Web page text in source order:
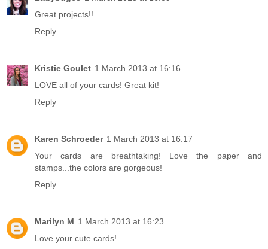
Great projects!!
Reply
Kristie Goulet 1 March 2013 at 16:16
LOVE all of your cards! Great kit!
Reply
Karen Schroeder 1 March 2013 at 16:17
Your cards are breathtaking! Love the paper and
stamps...the colors are gorgeous!
Reply
Marilyn M 1 March 2013 at 16:23
Love your cute cards!